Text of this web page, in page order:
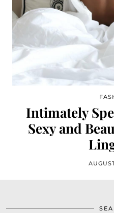
Intimately
Sexy and